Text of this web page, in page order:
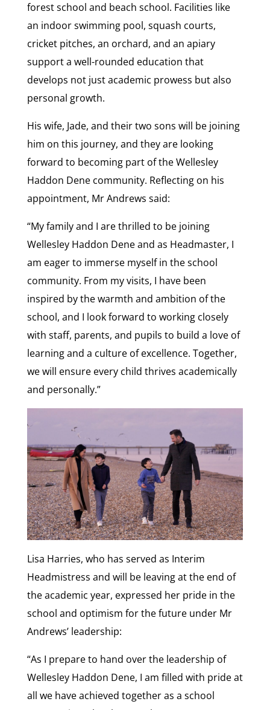
forest school and beach school. Facilities like
an indoor swimming pool, squash courts,
cricket pitches, an orchard, and an apiary
support a well-rounded education that
develops not just academic prowess but also
personal growth.
His wife, Jade, and their two sons will be joining
him on this journey, and they are looking
forward to becoming part of the Wellesley
Haddon Dene community. Reflecting on his
appointment, Mr Andrews said:
“My family and I are thrilled to be joining
Wellesley Haddon Dene and as Headmaster, I
am eager to immerse myself in the school
community. From my visits, I have been
inspired by the warmth and ambition of the
school, and I look forward to working closely
with staff, parents, and pupils to build a love of
learning and a culture of excellence. Together,
we will ensure every child thrives academically
and personally.”
Lisa Harries, who has served as Interim
Headmistress and will be leaving at the end of
the academic year, expressed her pride in the
school and optimism for the future under Mr
Andrews’ leadership:
“As I prepare to hand over the leadership of
Wellesley Haddon Dene, I am filled with pride at
all we have achieved together as a school